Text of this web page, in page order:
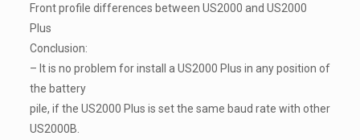
Front profile differences between US2000 and US2000
Plus
Conclusion:
– It is no problem for install a US2000 Plus in any position of
the battery
pile, if the US2000 Plus is set the same baud rate with other
US2000B.